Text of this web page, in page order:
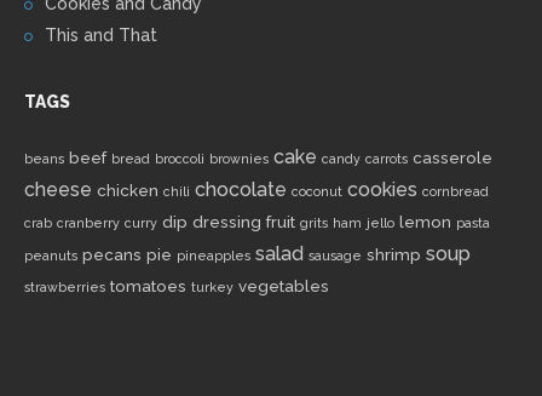
This and That
TAGS
beans beef bread broccoli brownies cake candy carrots casserole
cheese chicken chili chocolate coconut cookies cornbread
crab cranberry curry dip dressing fruit grits ham jello lemon pasta
peanuts pecans pie pineapples salad sausage shrimp soup
strawberries tomatoes turkey vegetables